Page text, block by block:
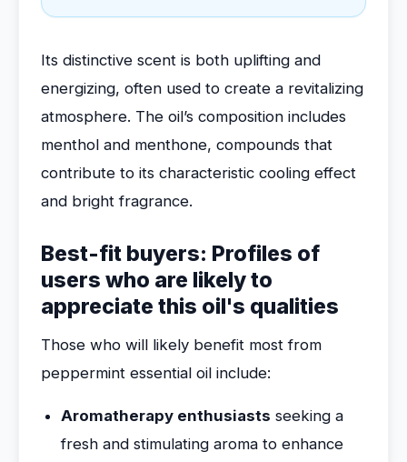
Its distinctive scent is both uplifting and
energizing, often used to create a revitalizing
atmosphere. The oil’s composition includes
menthol and menthone, compounds that
contribute to its characteristic cooling effect
and bright fragrance.
Best-fit buyers: Profiles of
users who are likely to
appreciate this oil's qualities
Those who will likely benefit most from
peppermint essential oil include:
Aromatherapy enthusiasts seeking a
fresh and stimulating aroma to enhance